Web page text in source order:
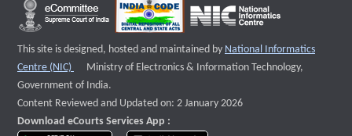
This site is designed, hosted and maintained by National Informatics
Centre (NIC)
External website that opens a new window
Ministry of Electronics & Information Technology,
Government of India.
Content Reviewed and Updated on: 2 January 2026
Download eCourts Services App :